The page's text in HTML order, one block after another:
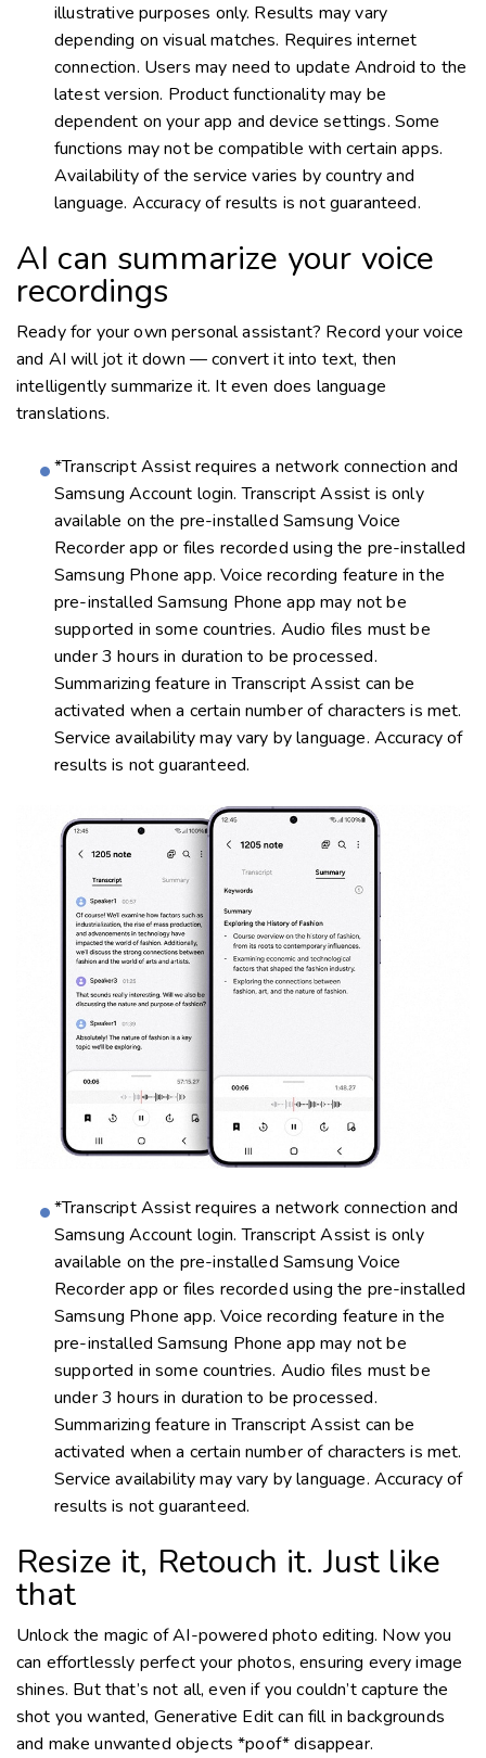
illustrative purposes only. Results may vary
depending on visual matches. Requires internet
connection. Users may need to update Android to the
latest version. Product functionality may be
dependent on your app and device settings. Some
functions may not be compatible with certain apps.
Availability of the service varies by country and
language. Accuracy of results is not guaranteed.
AI can summarize your voice
recordings
Ready for your own personal assistant? Record your voice
and AI will jot it down — convert it into text, then
intelligently summarize it. It even does language
translations.
*Transcript Assist requires a network connection and
Samsung Account login. Transcript Assist is only
available on the pre-installed Samsung Voice
Recorder app or files recorded using the pre-installed
Samsung Phone app. Voice recording feature in the
pre-installed Samsung Phone app may not be
supported in some countries. Audio files must be
under 3 hours in duration to be processed.
Summarizing feature in Transcript Assist can be
activated when a certain number of characters is met.
Service availability may vary by language. Accuracy of
results is not guaranteed.
*Transcript Assist requires a network connection and
Samsung Account login. Transcript Assist is only
available on the pre-installed Samsung Voice
Recorder app or files recorded using the pre-installed
Samsung Phone app. Voice recording feature in the
pre-installed Samsung Phone app may not be
supported in some countries. Audio files must be
under 3 hours in duration to be processed.
Summarizing feature in Transcript Assist can be
activated when a certain number of characters is met.
Service availability may vary by language. Accuracy of
results is not guaranteed.
Resize it, Retouch it. Just like
that
Unlock the magic ofAI-powered photo editing. Now you
can effortlessly perfect your photos, ensuring every image
shines. But that’s not all, even if you couldn’t capture the
shot you wanted, Generative Edit can fill in backgrounds
and make unwanted objects *poof* disappear.